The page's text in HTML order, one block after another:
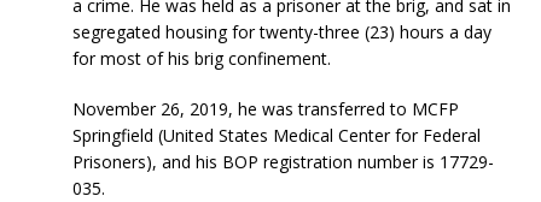
a crime. He was held as a prisoner at the brig, and sat in
segregated housing for twenty-three (23) hours a day
for most of his brig confinement.
November 26, 2019, he was transferred to MCFP
Springfield (United States Medical Center for Federal
Prisoners), and his BOP registration number is 17729-
035.